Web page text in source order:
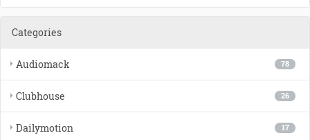
Categories
78
Audiomack
26
Clubhouse
17
Dailymotion